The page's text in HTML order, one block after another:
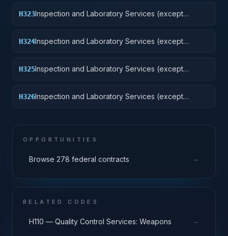
H323Inspection and Laboratory Services (except
H324Inspection and Laboratory Services (except
H325Inspection and Laboratory Services (except
H326Inspection and Laboratory Services (except
OPPORTUNITIES
Browse 278 federal contracts →
RELATED CODES
H110 — Quality Control Services: Weapons →